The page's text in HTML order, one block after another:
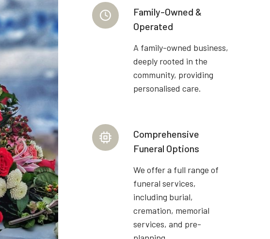
Family-Owned &
Operated
A family-owned business,
deeply rooted in the
community, providing
personalised care.
Comprehensive
Funeral Options
We offer a full range of
funeral services,
including burial,
cremation, memorial
services, and pre-